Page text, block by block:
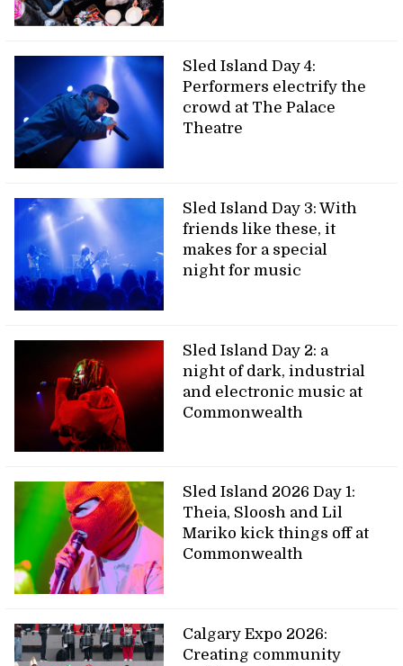
Sled Island Day 4:
Performers electrify the
crowd at The Palace
Theatre
Sled Island Day 3: With
friends like these, it
makes for a special
night for music
Sled Island Day 2: a
night of dark, industrial
and electronic music at
Commonwealth
Sled Island 2026 Day 1:
Theia, Sloosh and Lil
Mariko kick things off at
Commonwealth
Calgary Expo 2026:
Creating community